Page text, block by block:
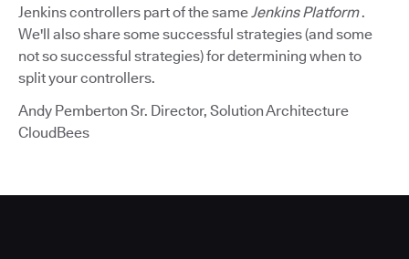
Jenkins controllers part of the sameJenkins Platform.
We'll also share some successful strategies (and some
not so successful strategies) for determining when to
split your controllers.
Andy Pemberton Sr. Director, Solution Architecture
CloudBees